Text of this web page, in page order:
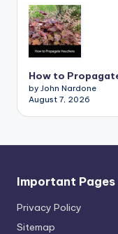
How to
by John Nardone
August 7, 2026
Important Pages
Privacy PoIicy
Sitemap